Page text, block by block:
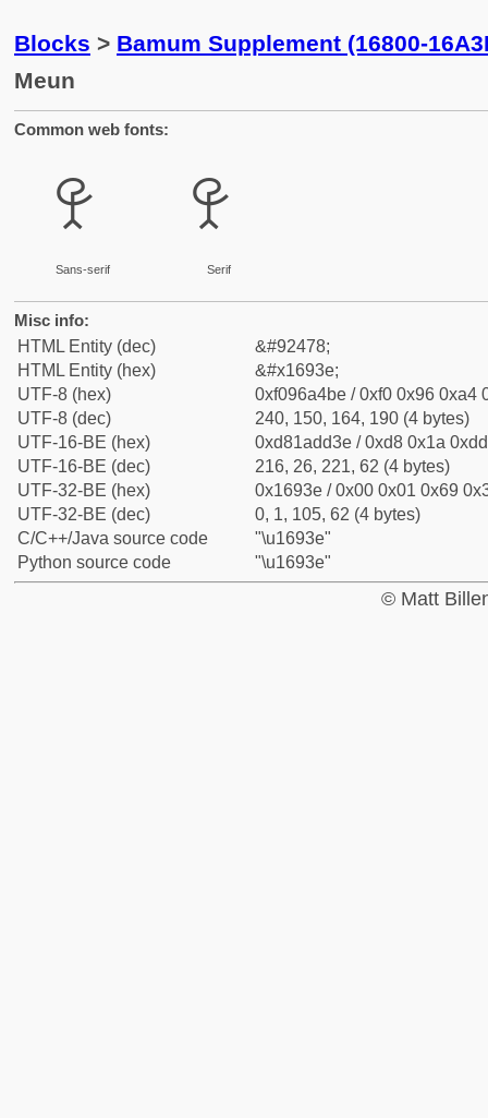
Blocks > Bamum Supplement (16800-
Meun
Common web fonts:
𖤾
Sans-serif
𖤾
Serif
Misc info:
HTML Entity (dec)
&#92478;
HTML Entity (hex)
&#x1693e;
UTF-8 (hex)
0xf096a4be / 0xf0 0x96 0xa4
UTF-8 (dec)
240, 150, 164, 190 (4 bytes)
UTF-16-BE (hex)
0xd81add3e / 0xd8 0x1a
UTF-16-BE (dec)
216, 26, 221, 62 (4 bytes)
UTF-32-BE (hex)
0x1693e / 0x00 0x01 0x69
UTF-32-BE (dec)
0, 1, 105, 62 (4 bytes)
C/C++/Java source code
"\u1693e"
Python source code
"\u1693e"
© Matt